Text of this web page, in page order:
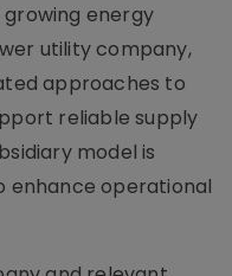
energy
utility company,
approaches to
reliable supply
model is
enhance operational